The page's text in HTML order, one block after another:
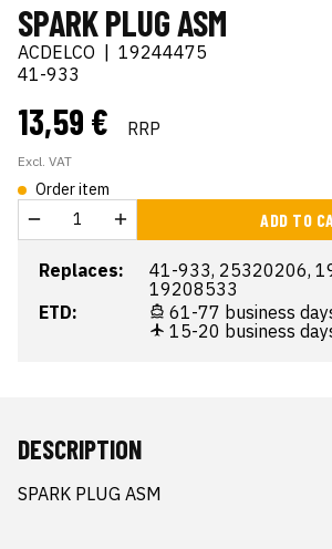
SPARK PLUG ASM
ACDELCO
19244475
41-933
13,59 € RRP
Excl. VAT
Order item
ADD TO
Replaces:
41-933, 25320206,
19208533
ETD:
61-77 business
15-20 business
DESCRIPTION
SPARK PLUG ASM